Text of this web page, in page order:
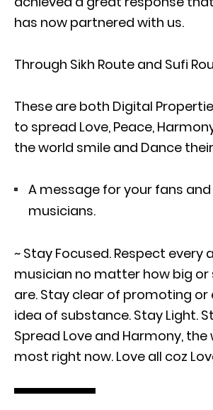
has now partnered with us.
Through Sikh Route and Sufi
These are both Digital
to spread Love, Peace,
the world smile and Dance
A message for your fans
musicians.
~ Stay Focused. Respect every
musician no matter how big or
are. Stay clear of promoting or
idea of substance. Stay Light.
Spread Love and Harmony,
most right now. Love all coz